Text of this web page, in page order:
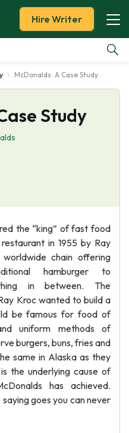
Hire Writer
McDonalds: A Case Study
Study
the “king” of fast food
in 1955 by Ray
chain offering
hamburger to
in between. The
Kroc wanted to build a
be famous for food of
uniform methods of
burgers, buns, fries and
same in Alaska as they
the underlying cause of
has achieved.
goes you can never